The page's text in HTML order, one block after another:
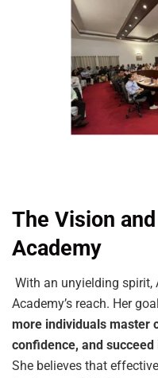
The Vision
Academy
With an unyielding spirit,
Academy’s reach. Her
more individuals master
confidence, and
She believes that